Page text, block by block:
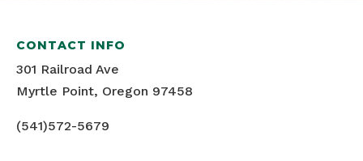
CONTACT INFO
301 Railroad Ave
Myrtle Point, Oregon 97458
(541)572-5679